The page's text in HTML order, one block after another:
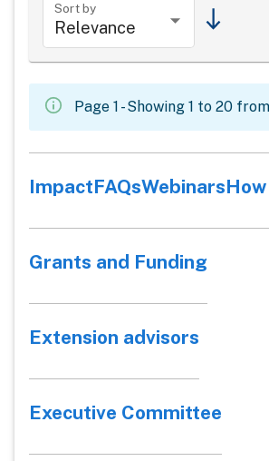
Sort by
Page 1 - Showing 1 to 20
ImpactFAQsWebinars
Grants and Funding
Extension advisors
Executive Committee